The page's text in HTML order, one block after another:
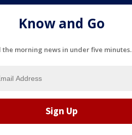
Know and Go
the morning news in under five minutes.